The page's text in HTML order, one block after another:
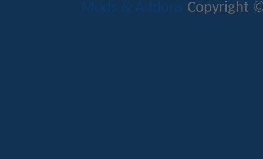
Mods & Addons Copyright